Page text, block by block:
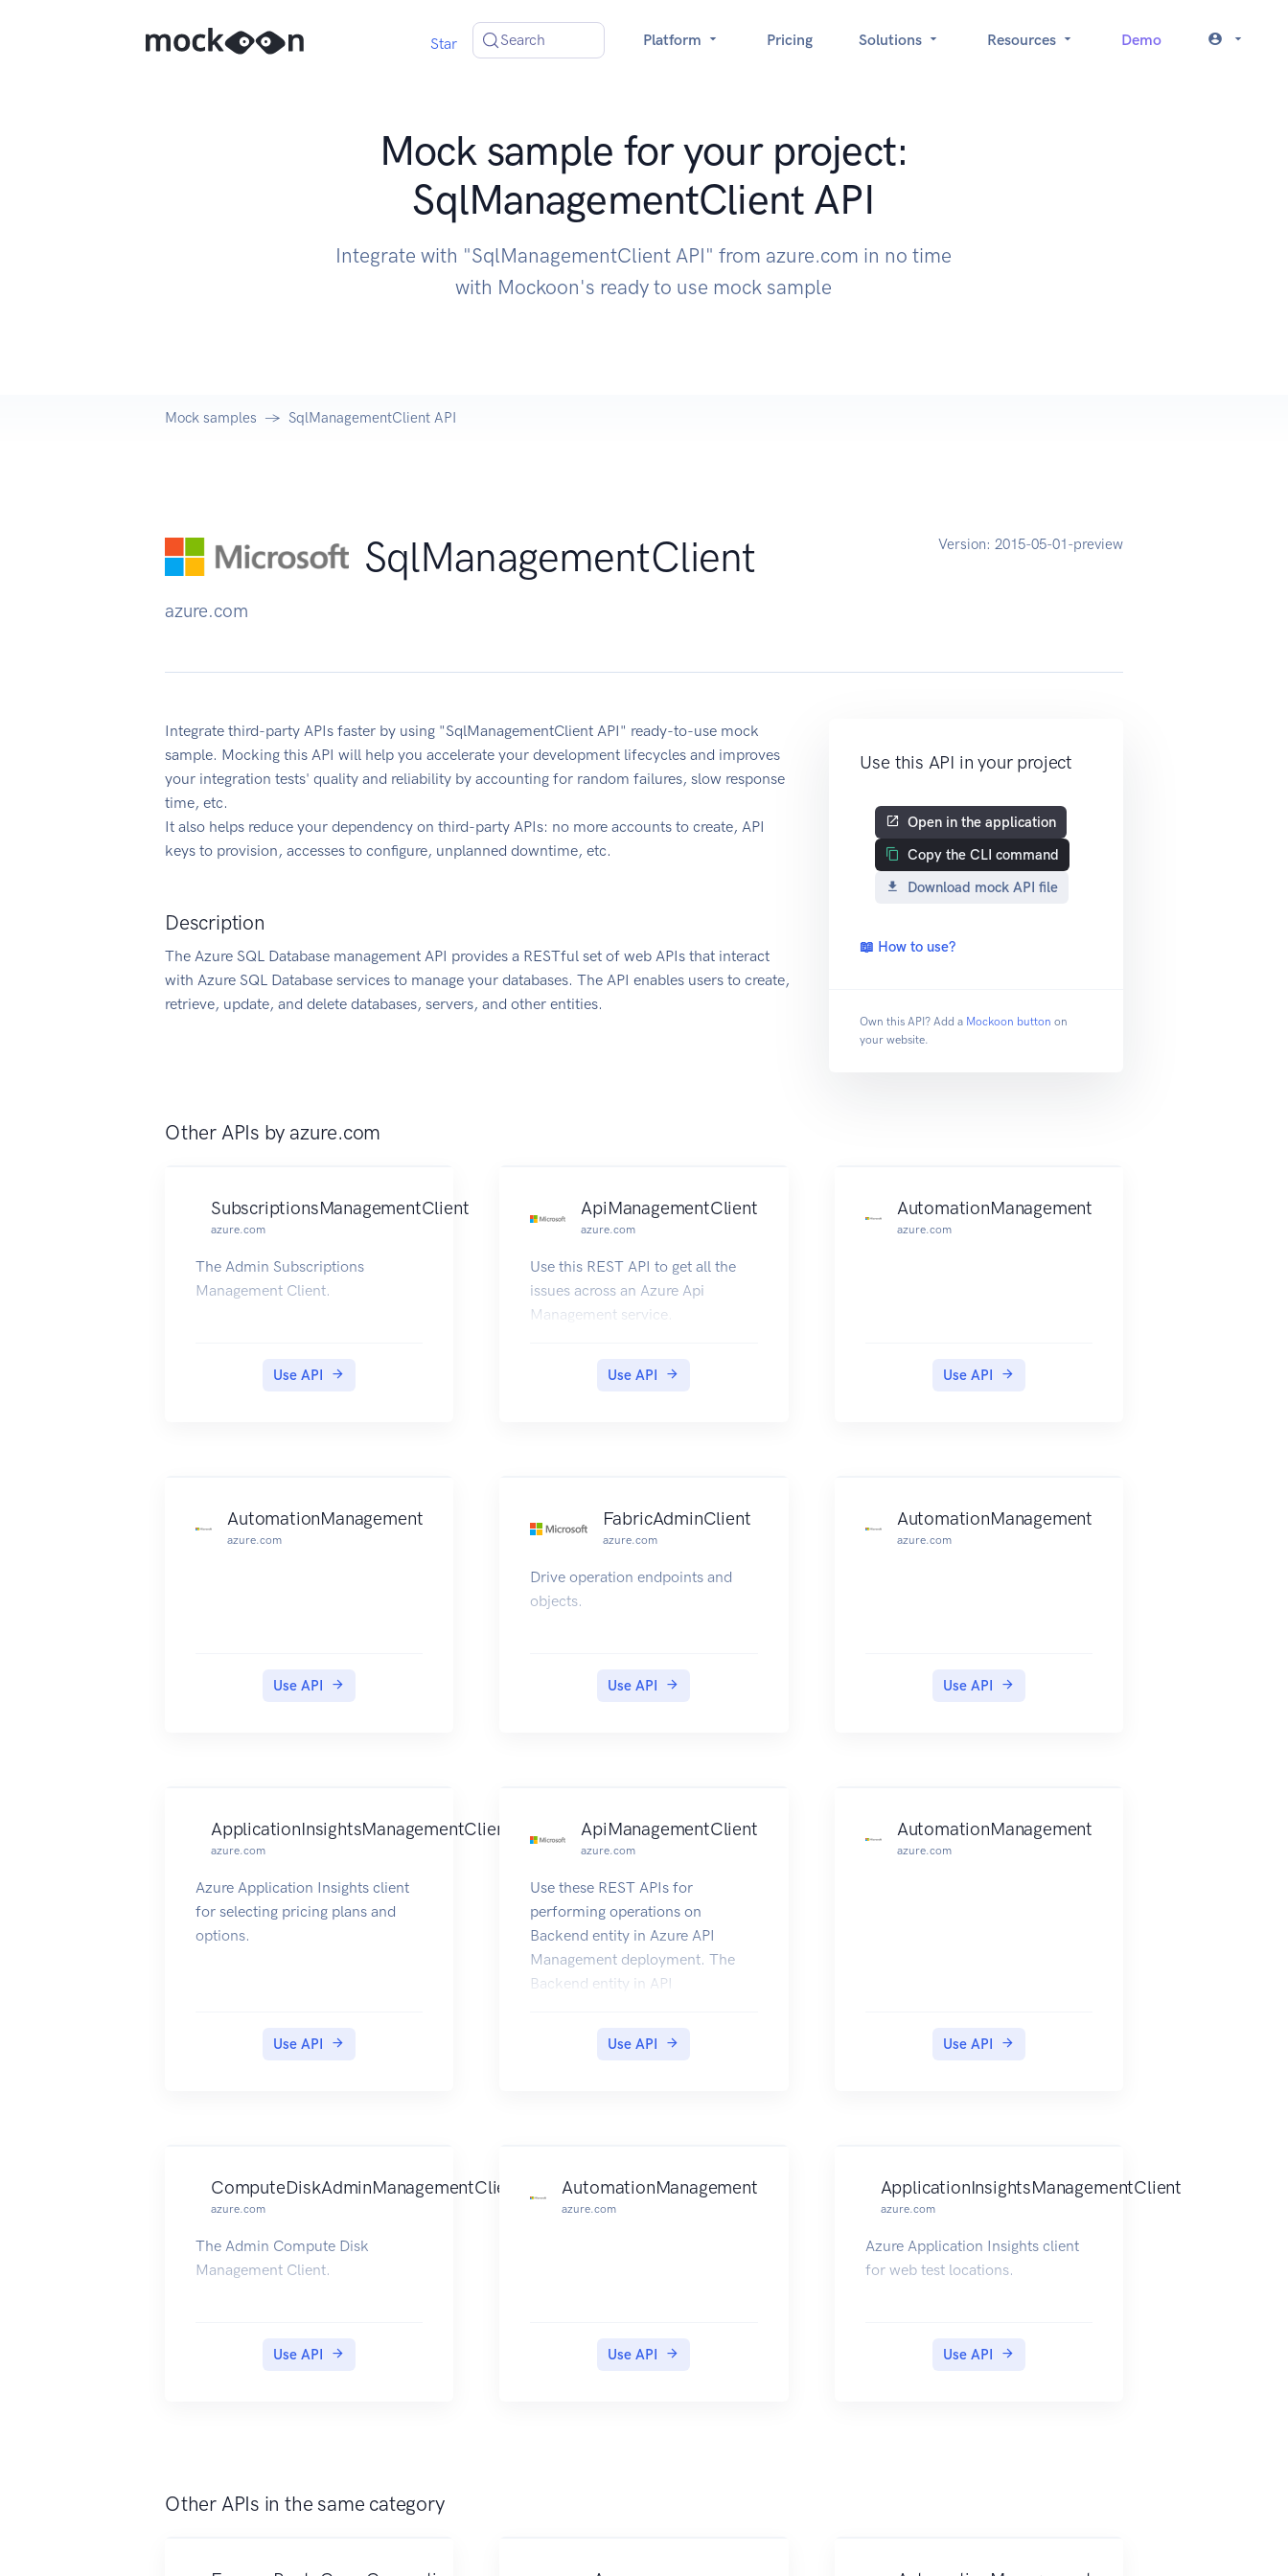
Star Search Platform Pricing Solutions Resources Demo
Mock sample for your project:
SqlManagementClient API
Integrate with "SqlManagementClient API" from azure.com in no time
with Mockoon's ready to use mock sample
Mock samples SqlManagementClient API
SqlManagementClient
azure.com
Version: 2015-05-01-preview
Use this API in your project
Open in the application
Copy the CLI command
Download mock API file
📖 How to use?
Own this API? Add a Mockoon button on
your website.
Integrate third-party APIs faster by using "SqlManagementClient API" ready-to-use mock
sample. Mocking this API will help you accelerate your development lifecycles and improves
your integration tests' quality and reliability by accounting for random failures, slow response
time, etc.
It also helps reduce your dependency on third-party APIs: no more accounts to create, API
keys to provision, accesses to configure, unplanned downtime, etc.
Description
The Azure SQL Database management API provides a RESTful set of web APIs that interact
with Azure SQL Database services to manage your databases. The API enables users to create,
retrieve, update, and delete databases, servers, and other entities.
Other APIs by azure.com
SubscriptionsManagementClient
azure.com
The Admin Subscriptions
Management Client.
Use API
ApiManagementClient
azure.com
Use this REST API to get all the
issues across an Azure Api
Management service.
Use API
AutomationManagement
azure.com
Use API
AutomationManagement
azure.com
Use API
FabricAdminClient
azure.com
Drive operation endpoints and
objects.
Use API
AutomationManagement
azure.com
Use API
ApplicationInsightsManagementClient
azure.com
Azure Application Insights client
for selecting pricing plans and
options.
Use API
ApiManagementClient
azure.com
Use these REST APIs for
performing operations on
Backend entity in Azure API
Management deployment. The
Backend entity in API
to skip certification chain
Use API
AutomationManagement
azure.com
Use API
ComputeDiskAdminManagementClient
azure.com
The Admin Compute Disk
Management Client.
Use API
AutomationManagement
azure.com
Use API
ApplicationInsightsManagementClient
azure.com
Azure Application Insights client
for web test locations.
Use API
Other APIs in the same category